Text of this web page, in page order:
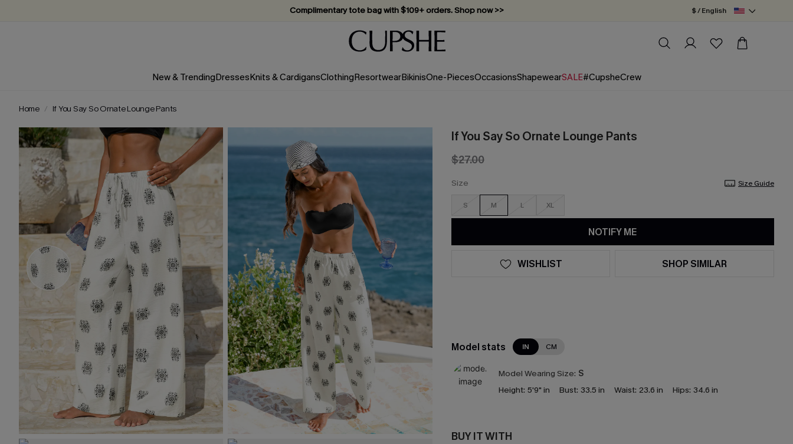
Vacation-ready favorites, now 10–50% off. Shop Now >>
Subscribe & enjoy 15% off — no minimum required!
$ / English
New & TrendingDressesKnits & CardigansClothingResortwearBikinisOne-PiecesOccasionsShapewearSALE#CupsheCrew
Home If You Say So Ornate Lounge Pants
If You Say So Ornate Lounge Pants
$27.00
Size Size Guide
S M L XL
NOTIFY ME
WISHLIST SHOP SIMILAR
Model stats IN CM
Model Wearing Size: S
Height: 5'9" in Bust: 33.5 in Waist: 23.6 in Hips: 34.6 in
BUY IT WITH